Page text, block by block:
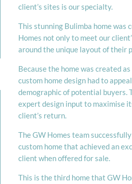
client’s sites is our specialty.
This stunning Bulimba home was
Homes not only to meet our
around the unique layout of their
Because the home was created
custom home design had to
demographic of potential buyers.
expert design input to maximise
client’s return.
The GW Homes team
custom home that achieved an
client when offered for sale.
This is the third home that GW